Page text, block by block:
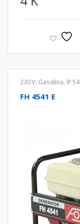
230 V, Gasolina, IP 54
FH 4541 E